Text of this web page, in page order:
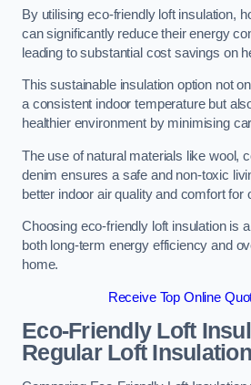
By utilising eco-friendly loft insulation,
can significantly reduce their energy
leading to substantial cost savings on
This sustainable insulation option not
a consistent indoor temperature but
healthier environment by minimising
The use of natural materials like wool,
denim ensures a safe and non-toxic
better indoor air quality and comfort for
Choosing eco-friendly loft insulation is
both long-term energy efficiency and
home.
Receive Top Online
Eco-Friendly Loft
Regular Loft Insulation